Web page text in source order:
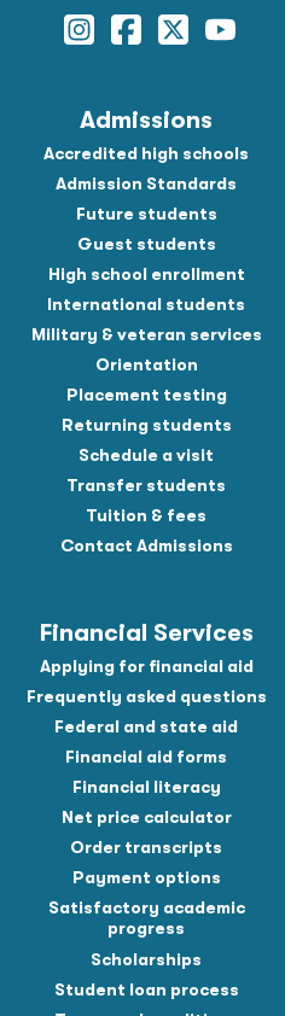
Instagram
Facebook
Twitter
Admissions
Accredited high schools
Admission Standards
Future students
Guest students
High school enrollment
International students
Military & veteran services
Orientation
Placement testing
Returning students
Schedule a visit
Transfer students
Tuition & fees
Contact Admissions
Financial Services
Applying for financial aid
Frequently asked questions
Federal and state aid
Financial aid forms
Financial literacy
Net price calculator
Order transcripts
Payment options
Satisfactory academic
progress
Scholarships
Student loan process